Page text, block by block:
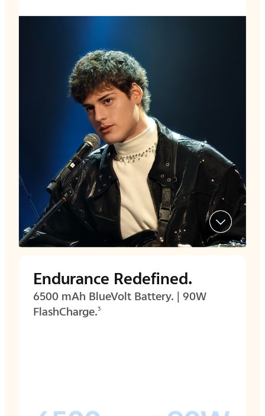
Endurance Redefined.
6500 mAh BlueVolt Battery. | 90W
FlashCharge.3